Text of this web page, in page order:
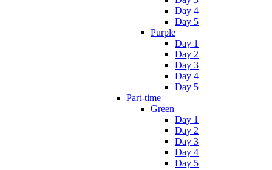
Day 4
Day 5
Purple
Day 1
Day 2
Day 3
Day 4
Day 5
Part-time
Green
Day 1
Day 2
Day 3
Day 4
Day 5